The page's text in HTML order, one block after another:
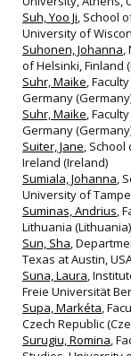
Suh, Yoo Ji, School
University of
Suhonen, Johanna,
of Helsinki, Finland
Suhr, Maike,
Germany
Suhr, Maike,
Germany
Suiter, Jane, School
Ireland (Ireland)
Sumiala, Johanna,
University of
Suminas, Andrius,
Lithuania (Lithuania)
Sun, Sha,
Texas at Austin,
Suna, Laura,
Freie Universität
Supa, Markéta,
Czech Republic
Surugiu, Romina,